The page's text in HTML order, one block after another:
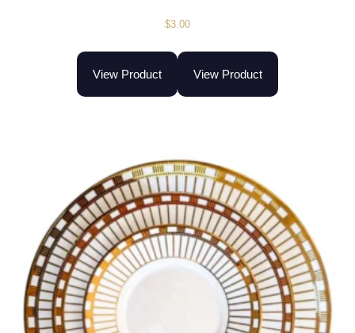
$3.00
View Product View Product